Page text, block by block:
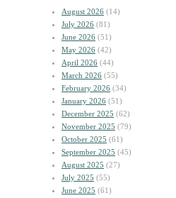
August 2026 (14)
July 2026 (81)
June 2026 (51)
May 2026 (42)
April 2026 (44)
March 2026 (55)
February 2026 (34)
January 2026 (51)
December 2025 (62)
November 2025 (79)
October 2025 (61)
September 2025 (45)
August 2025 (27)
July 2025 (55)
June 2025 (61)